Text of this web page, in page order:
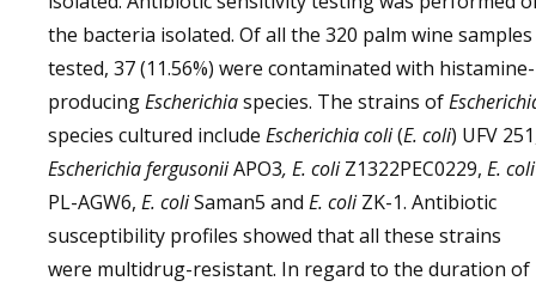
the bacteria isolated. Of all the 320 palm wine samples
tested, 37 (11.56%) were contaminated with histamine-
producingEscherichiaspecies. The strains of
species cultured include Escherichia coli(E. coli) UFV
Escherichia fergusoniiAPO3, E. coliZ1322PEC0229, E. coli
PL-AGW6, E. coliSaman5 and E. coliZK-1. Antibiotic
susceptibility profiles showed that all these strains
were multidrug-resistant. In regard to the duration of